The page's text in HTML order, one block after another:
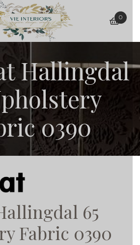
basket
0
Hallingdal
0390
65
Fabric 0390